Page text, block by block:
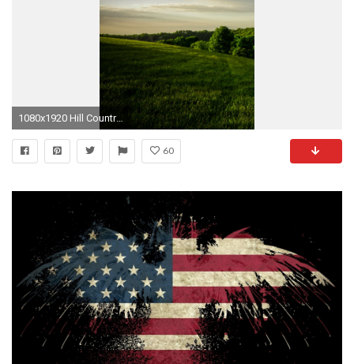
1080x1920 Hill Country Forest iPhone 6 Wallpaper Download | iPhone Wallpapers .
60